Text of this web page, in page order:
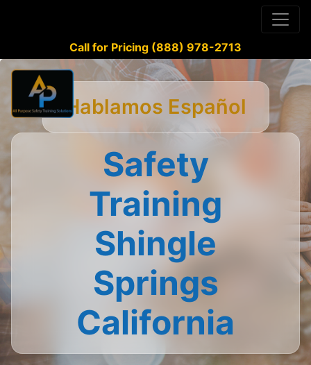
Call for Pricing (888) 978-2713
Hablamos Español
Safety
Training
Shingle
Springs
California